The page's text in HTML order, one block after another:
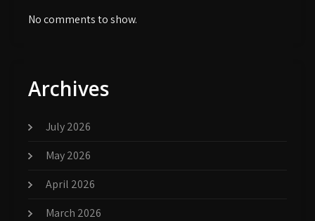
No comments to show.
Archives
July 2026
May 2026
April 2026
March 2026